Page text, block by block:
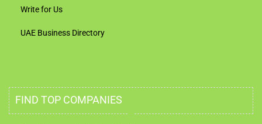
Write for Us
UAE Business Directory
FIND TOP COMPANIES